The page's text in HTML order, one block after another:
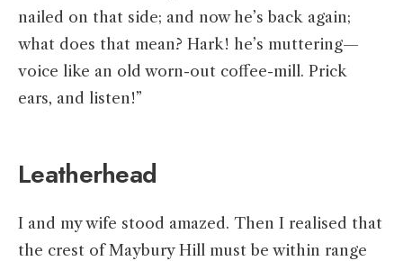
nailed on that side; and now he’s back again;
what does that mean? Hark! he’s muttering—
voice like an old worn-out coffee-mill. Prick
ears, and listen!”
Leatherhead
I and my wife stood amazed. Then I realised that
the crest of Maybury Hill must be within range